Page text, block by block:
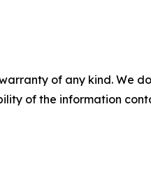
of any kind. We
of the information